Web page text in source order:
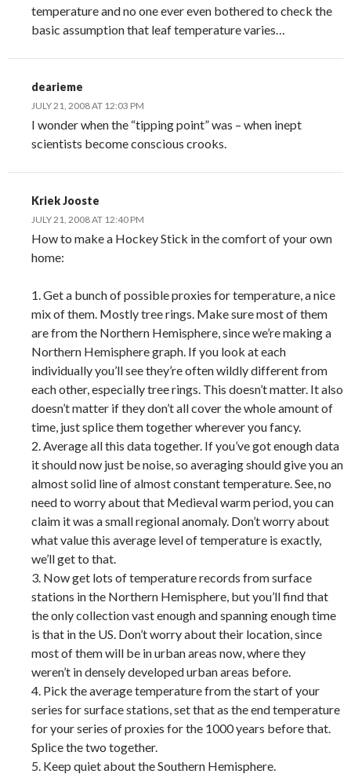
temperature and no one ever even bothered to check the
basic assumption that leaf temperature varies…
dearieme
JULY 21, 2008 AT 12:03 PM
I wonder when the “tipping point” was – when inept
scientists become conscious crooks.
Kriek Jooste
JULY 21, 2008 AT 12:40 PM
How to make a Hockey Stick in the comfort of your own
home:
1. Get a bunch of possible proxies for temperature, a nice
mix of them. Mostly tree rings. Make sure most of them
are from the Northern Hemisphere, since we’re making a
Northern Hemisphere graph. If you look at each
individually you’ll see they’re often wildly different from
each other, especially tree rings. This doesn’t matter. It also
doesn’t matter if they don’t all cover the whole amount of
time, just splice them together wherever you fancy.
2. Average all this data together. If you’ve got enough data
it should now just be noise, so averaging should give you an
almost solid line of almost constant temperature. See, no
need to worry about that Medieval warm period, you can
claim it was a small regional anomaly. Don’t worry about
what value this average level of temperature is exactly,
we’ll get to that.
3. Now get lots of temperature records from surface
stations in the Northern Hemisphere, but you’ll find that
the only collection vast enough and spanning enough time
is that in the US. Don’t worry about their location, since
most of them will be in urban areas now, where they
weren’t in densely developed urban areas before.
4. Pick the average temperature from the start of your
series for surface stations, set that as the end temperature
for your series of proxies for the 1000 years before that.
Splice the two together.
5. Keep quiet about the Southern Hemisphere.